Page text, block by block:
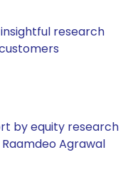
research
by equity research
Agrawal